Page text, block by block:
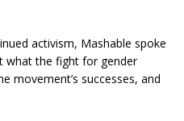
activism, Mashable spoke
what the fight for gender
movement’s successes, and